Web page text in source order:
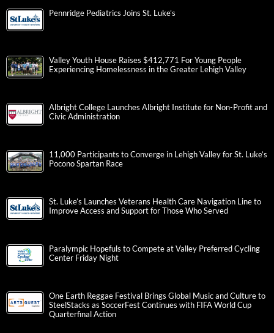
Pennridge Pediatrics Joins St. Luke’s
Valley Youth House Raises $412,771 For Young People
Experiencing Homelessness in the Greater Lehigh Valley
Albright College Launches Albright Institute for Non-Profit and
Civic Administration
11,000 Participants to Converge in Lehigh Valley for St. Luke’s
Pocono Spartan Race
St. Luke’s Launches Veterans Health Care Navigation Line to
Improve Access and Support for Those Who Served
Paralympic Hopefuls to Compete at Valley Preferred Cycling
Center Friday Night
One Earth Reggae Festival Brings Global Music and Culture to
SteelStacks as SoccerFest Continues with FIFA World Cup
Quarterfinal Action